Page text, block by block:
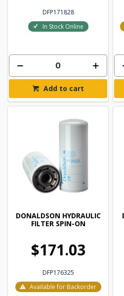
DFP171828
In Stock Online
Add to cart
DONALDSON HYDRAULIC
FILTER SPIN-ON
$171.03
DFP176325
Available for Backorder